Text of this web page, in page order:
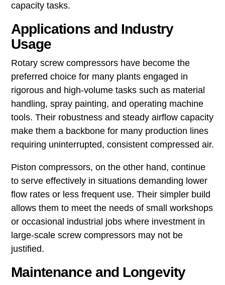
capacity tasks.
Applications and Industry
Usage
Rotary screw compressors have become the
preferred choice for many plants engaged in
rigorous and high-volume tasks such as material
handling, spray painting, and operating machine
tools. Their robustness and steady airflow capacity
make them a backbone for many production lines
requiring uninterrupted, consistent compressed air.
Piston compressors, on the other hand, continue
to serve effectively in situations demanding lower
flow rates or less frequent use. Their simpler build
allows them to meet the needs of small workshops
or occasional industrial jobs where investment in
large-scale screw compressors may not be
justified.
Maintenance and Longevity